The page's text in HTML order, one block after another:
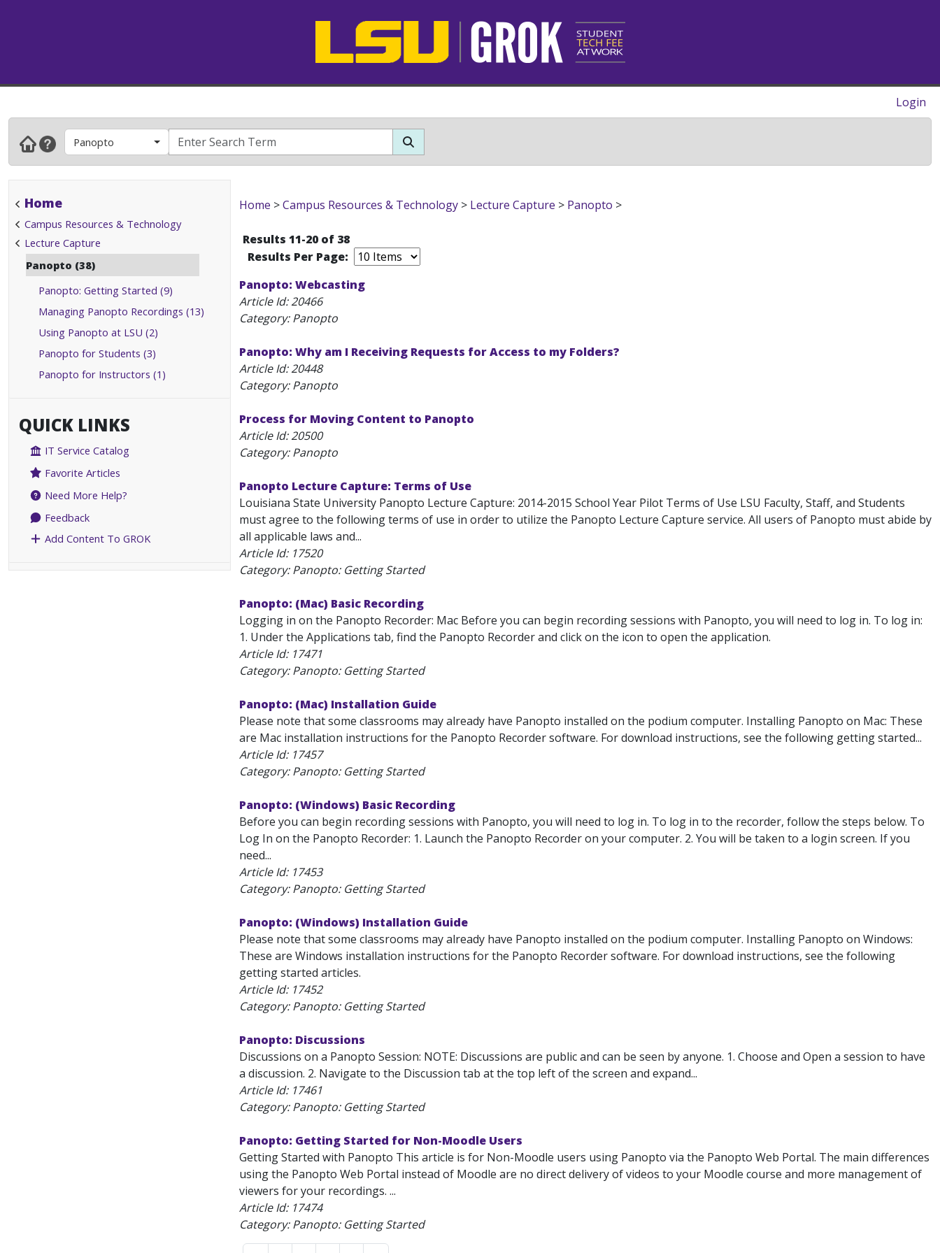
Login
Panopto
Home
Campus Resources & Technology
Lecture Capture
Panopto (38)
Panopto: Getting Started (9)
Managing Panopto Recordings (13)
Using Panopto at LSU (2)
Panopto for Students (3)
Panopto for Instructors (1)
QUICK LINKS
IT Service Catalog
Favorite Articles
Need More Help?
Feedback
Add Content To GROK
Home >Campus Resources & Technology > Lecture Capture > Panopto >
Results 11-20 of 38
Results Per Page:
Panopto: Webcasting
Article Id:20466
Category: Panopto
Panopto: Why am I Receiving Requests for Access to my Folders?
Article Id:20448
Category: Panopto
Process for Moving Content to Panopto
Article Id:20500
Category: Panopto
Panopto Lecture Capture: Terms of Use
Louisiana State University Panopto Lecture Capture: 2014-2015 School Year Pilot Terms of Use LSU Faculty, Staff, and Students
must agree to the following terms of use in order to utilize the Panopto Lecture Capture service. All users of Panopto must abide by
all applicable laws and...
Article Id: 17520
Category: Panopto: Getting Started
Panopto: (Mac) Basic Recording
Logging in on the Panopto Recorder: Mac Before you can begin recording sessions with Panopto, you will need to log in. To log in:
1. Under the Applications tab, find the Panopto Recorder and click on the icon to open the application.
Article Id: 17471
Category: Panopto: Getting Started
Panopto: (Mac) Installation Guide
Please note that some classrooms may already have Panopto installed on the podium computer. Installing Panopto on Mac: These
are Mac installation instructions for the Panopto Recorder software. For download instructions, see the following getting started...
Article Id: 17457
Category: Panopto: Getting Started
Panopto: (Windows) Basic Recording
Before you can begin recording sessions with Panopto, you will need to log in. To log in to the recorder, follow the steps below. To
Log In on the Panopto Recorder: 1. Launch the Panopto Recorder on your computer. 2. You will be taken to a login screen. If you
need...
Article Id: 17453
Category: Panopto: Getting Started
Panopto: (Windows) Installation Guide
Please note that some classrooms may already have Panopto installed on the podium computer. Installing Panopto on Windows:
These are Windows installation instructions for the Panopto Recorder software. For download instructions, see the following
getting started articles.
Article Id: 17452
Category: Panopto: Getting Started
Panopto: Discussions
Discussions on a Panopto Session: NOTE: Discussions are public and can be seen by anyone. 1. Choose and Open a session to have
a discussion. 2. Navigate to the Discussion tab at the top left of the screen and expand...
Article Id: 17461
Category: Panopto: Getting Started
Panopto: Getting Started for Non-Moodle Users
Getting Started with Panopto This article is for Non-Moodle users using Panopto via the Panopto Web Portal. The main differences
using the Panopto Web Portal instead of Moodle are no direct delivery of videos to your Moodle course and more management of
viewers for your recordings. ...
Article Id: 17474
Category: Panopto: Getting Started